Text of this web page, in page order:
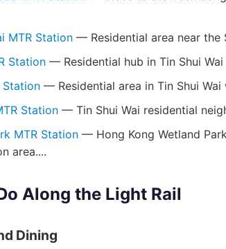
MTR Station — Residential area near the
Station — Residential hub in Tin Shui
Station — Residential area in Tin Shui
Station — Tin Shui Wai residential
MTR Station — Hong Kong Wetland
area....
Along the Light Rail
Dining